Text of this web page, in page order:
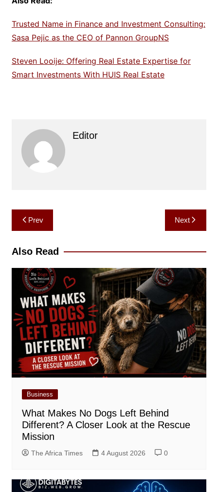
Trusted Name in Finance and Investment Consulting:
Sasa Pejic as the CEO of Pannon GroupNS
Steven Looije: Offering Real Estate Expertise for
Smart Investments With HUIS Real Estate
Editor
Post
navigation
Prev Next
Also Read
Business
What Makes No Dogs Left Behind
Different? A Closer Look at the Rescue
Mission
The Africa Times 4 August 2026 0